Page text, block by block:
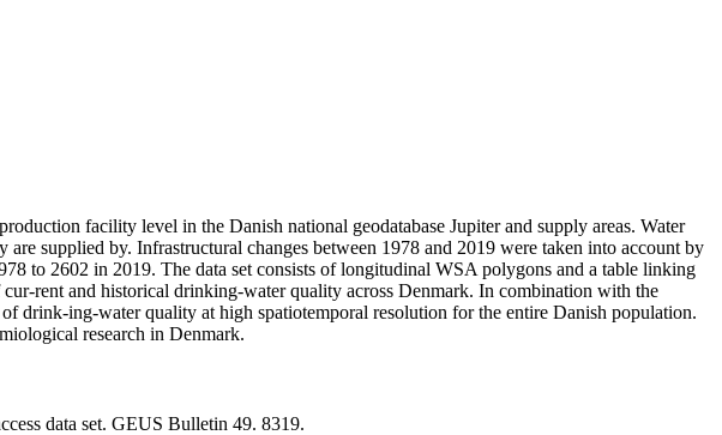
facility level in the Danish national geodatabase Jupiter and supply areas. Water
supplied by. Infrastructural changes between 1978 and 2019 were taken into account by
to 2602 in 2019. The data set consists of longitudinal WSA polygons and a table linking
rent and historical drinking-water quality across Denmark. In combination with the
drink-ing-water quality at high spatiotemporal resolution for the entire Danish population.
research in Denmark.
data set. GEUS Bulletin 49. 8319.